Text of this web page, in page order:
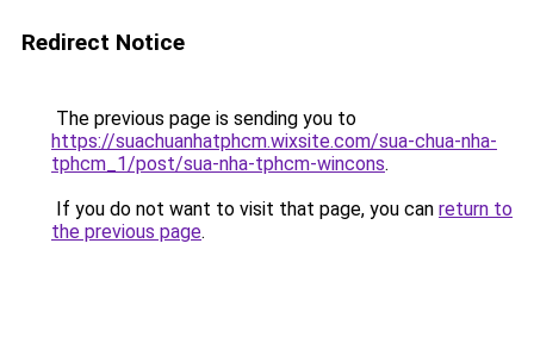
Redirect Notice
The previous page is sending you to
https://suachuanhatphcm.wixsite.com/sua-chua-nha-
tphcm_1/post/sua-nha-tphcm-wincons.
If you do not want to visit that page, you can return to
the previous page.